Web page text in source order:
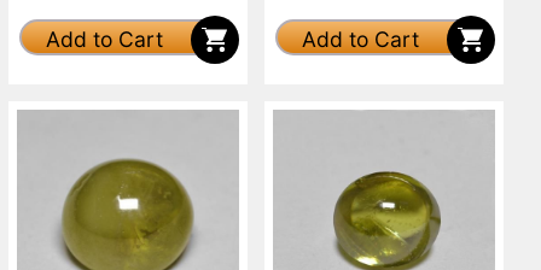
Add to Cart Add to Cart